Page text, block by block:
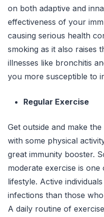
on both adaptive and
effectiveness of your
causing serious health
smoking as it also raises
illnesses like bronchitis
you more susceptible to
Regular Exercise
Get outside and make
with some physical
great immunity booster.
moderate exercise is
lifestyle. Active
infections than those
A daily routine of